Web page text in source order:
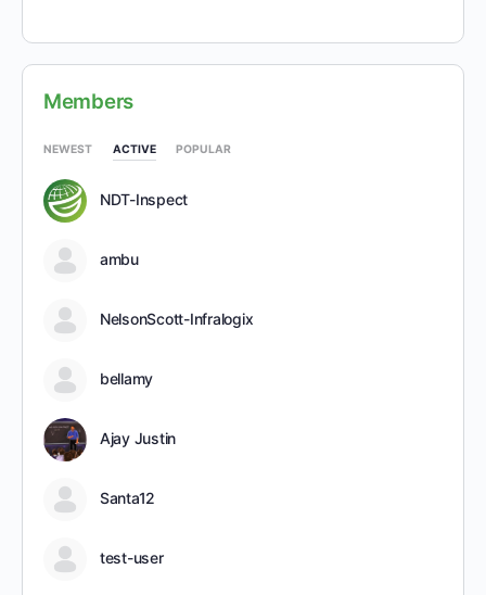
Members
NEWEST ACTIVE POPULAR
NDT-Inspect
ambu
NelsonScott-Infralogix
bellamy
Ajay Justin
Santa12
test-user